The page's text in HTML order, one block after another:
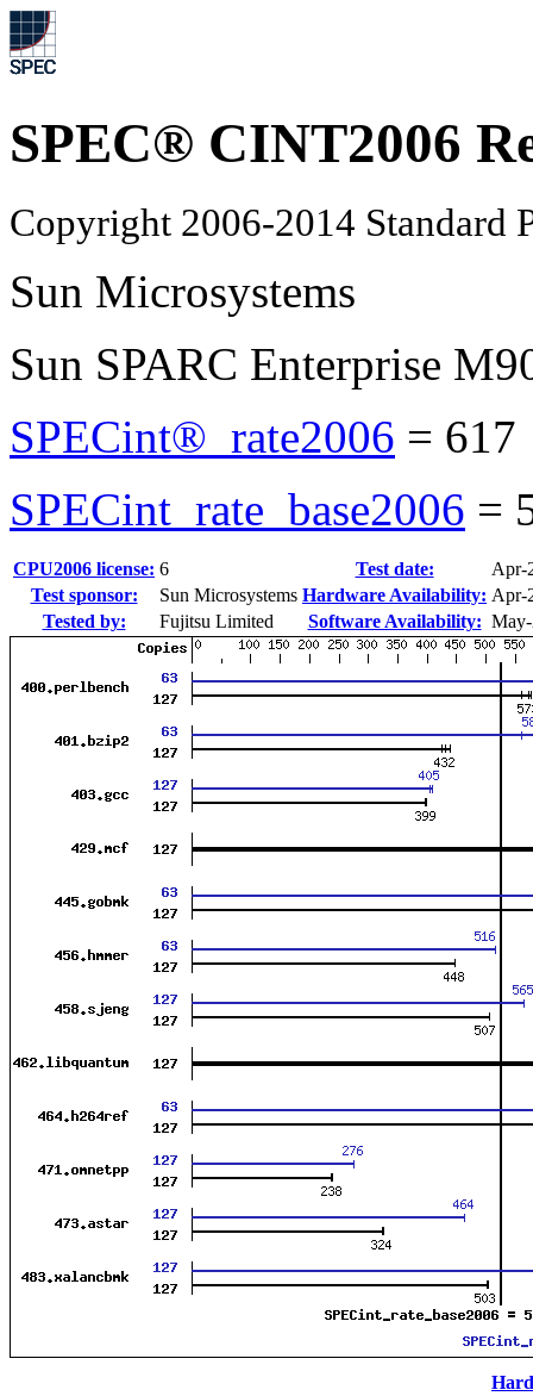
SPEC® CINT2006
Copyright 2006-2014 Standard
Sun Microsystems
Sun SPARC Enterprise
SPECint®_rate2006 = 617
SPECint_rate_base2006 =
CPU2006 license: 6 Test date:
Apr-
Test sponsor:
Sun Microsystems Hardware Availability: Apr-
Tested by:
Fujitsu Limited Software Availability: